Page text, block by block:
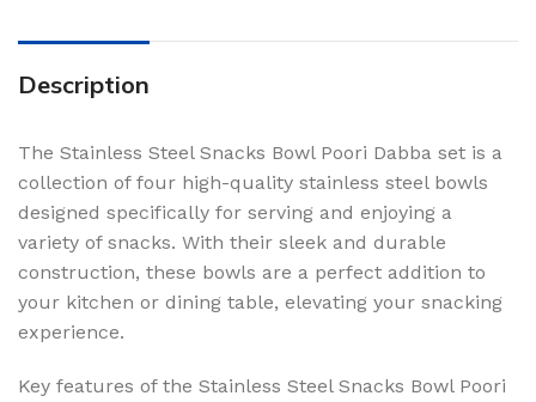
Description
The Stainless Steel Snacks Bowl Poori Dabba set is a
collection of four high-quality stainless steel bowls
designed specifically for serving and enjoying a
variety of snacks. With their sleek and durable
construction, these bowls are a perfect addition to
your kitchen or dining table, elevating your snacking
experience.
Key features of the Stainless Steel Snacks Bowl Poori